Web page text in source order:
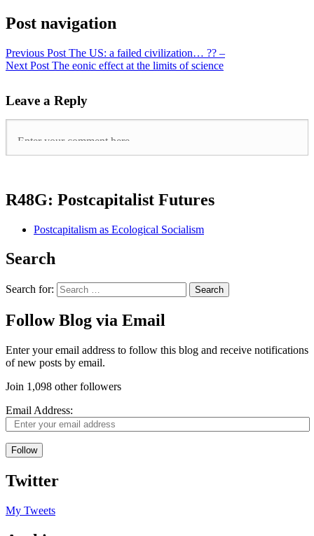
Post navigation
Previous Post The US: a failed civilization… ?? –
Next Post The eonic effect at the limits of science
Leave a Reply
R48G: Postcapitalist Futures
Postcapitalism as Ecological Socialism
Search
Search for:
Follow Blog via Email
Enter your email address to follow this blog and receive notifications
of new posts by email.
Join 1,098 other followers
Email Address:
Follow
Twitter
My Tweets